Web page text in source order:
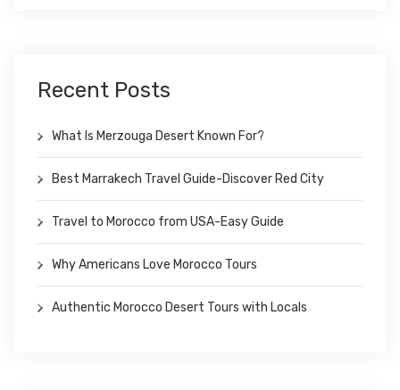
Recent Posts
What Is Merzouga Desert Known For?
Best Marrakech Travel Guide-Discover Red City
Travel to Morocco from USA-Easy Guide
Why Americans Love Morocco Tours
Authentic Morocco Desert Tours with Locals